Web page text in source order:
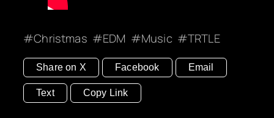
Christmas EDM Music TRTLE
Share on X Facebook Email
Text Copy Link